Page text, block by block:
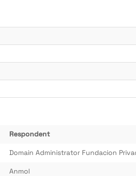
Respondent
Domain Administrator Fundacion
Anmol